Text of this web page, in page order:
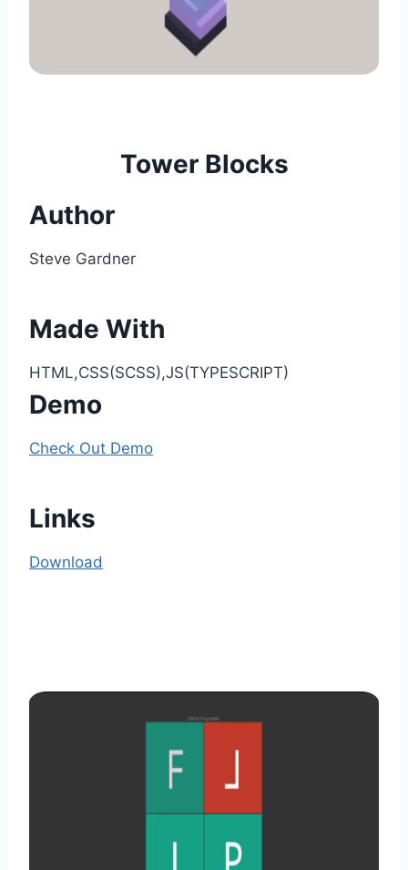
Tower Blocks
Author
Steve Gardner
Made With
HTML,CSS(SCSS),JS(TYPESCRIPT)
Demo
Check Out Demo
Links
Download